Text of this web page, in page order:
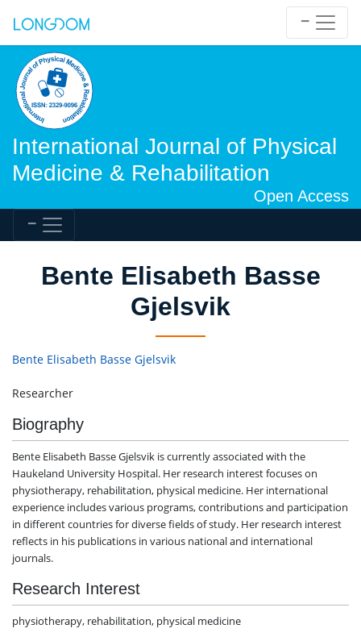
International Journal of Physical
Medicine & Rehabilitation
Open Access
Bente Elisabeth Basse
Gjelsvik
Bente Elisabeth Basse Gjelsvik
Researcher
Biography
Bente Elisabeth Basse Gjelsvik is currently associated with the
Haukeland University Hospital. Her research interest focuses on
physiotherapy, rehabilitation, physical medicine. Her international
experience includes various programs, contributions and participation
in different countries for diverse fields of study. Her research interest
reflects in his publications in various national and international
journals.
Research Interest
physiotherapy, rehabilitation, physical medicine